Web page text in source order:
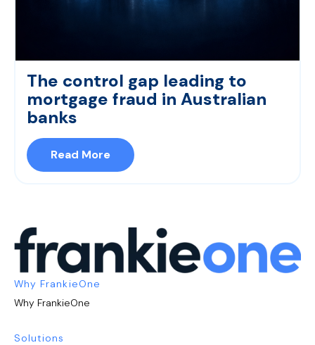
The control gap leading to
mortgage fraud in Australian
banks
Read More
Why FrankieOne
Why FrankieOne
Solutions